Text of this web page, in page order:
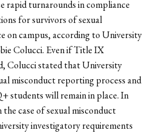
rapid turnarounds in compliance
for survivors of sexual
on campus, according to University
Colucci. Even if Title IX
Colucci stated that University
misconduct reporting process and
students will remain in place. In
case of sexual misconduct
investigatory requirements